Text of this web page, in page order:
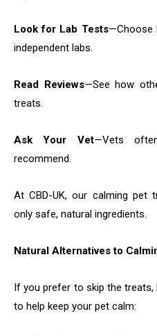
Look for Lab Tests—Choose
independent labs.
Read Reviews—See how
treats.
Ask Your Vet—Vets
recommend.
At CBD-UK, our calming pet
only safe, natural ingredients.
Natural Alternatives to
If you prefer to skip the
to help keep your pet calm: